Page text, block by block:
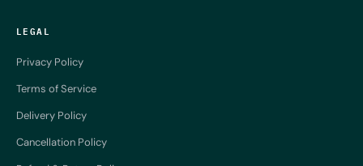
LEGAL
Privacy Policy
Terms of Service
Delivery Policy
Cancellation Policy